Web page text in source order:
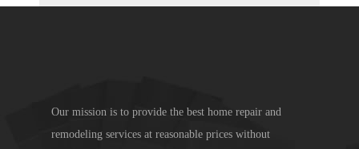
Our mission is to provide the best home repair and
remodeling services at reasonable prices without